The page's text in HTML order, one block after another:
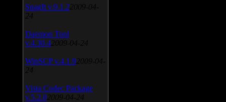
SnagIt v.9.1.2 2009-04-
24
Daemon Tool
v.4.30.4 2009-04-24
WinSCP v.4.1.9 2009-04-
24
Vista Codec Package
v.5.2.0 2009-04-24